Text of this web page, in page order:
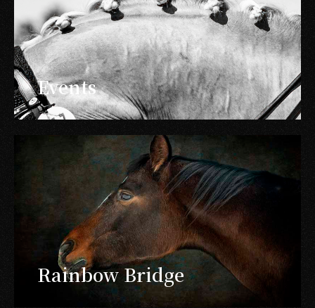
Events
Rainbow Bridge